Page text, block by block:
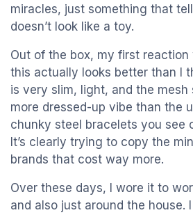
miracles, just something that
doesn’t look like a toy.
Out of the box, my first reaction
this actually looks better than I
is very slim, light, and the mesh
more dressed-up vibe than the
chunky steel bracelets you see
It’s clearly trying to copy the
brands that cost way more.
Over these days, I wore it to
and also just around the house.